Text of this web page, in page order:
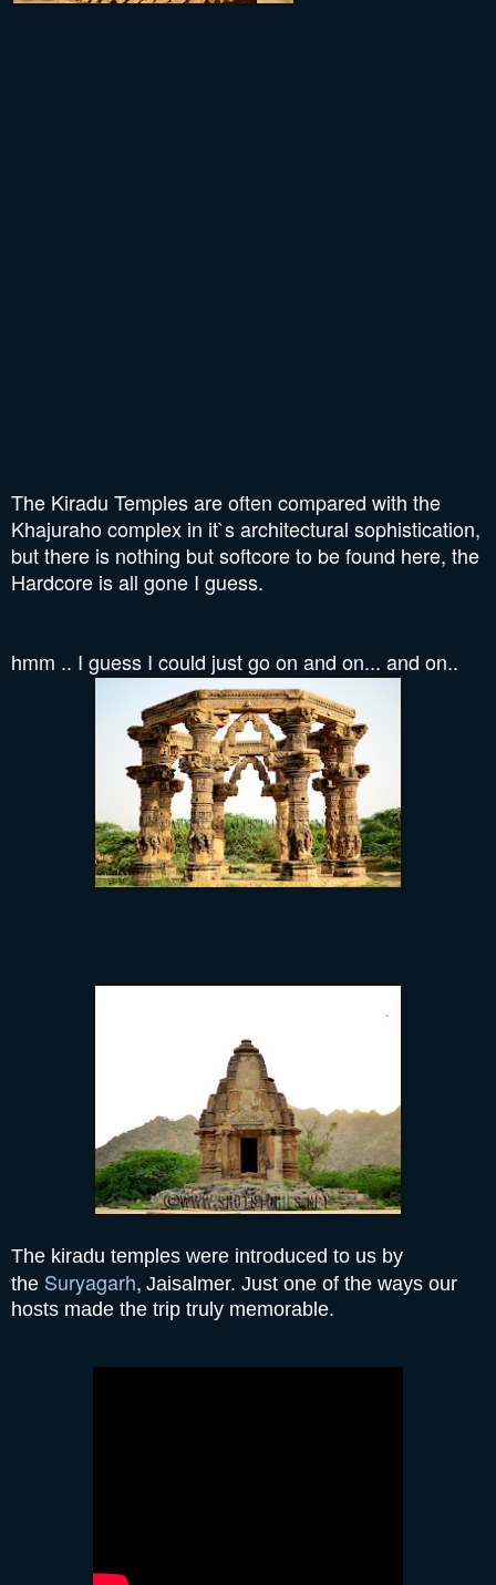
The Kiradu Temples are often compared with the
Khajuraho complex in it`s architectural sophistication,
but there is nothing but softcore to be found here, the
Hardcore is all gone I guess.
hmm .. I guess I could just go on and on... and on..
The kiradu temples were introduced to us by
the Suryagarh, Jaisalmer. Just one of the ways our
hosts made the trip truly memorable.